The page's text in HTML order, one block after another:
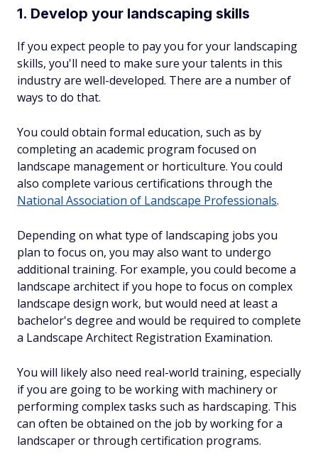
1. Develop your landscaping skills
If you expect people to pay you for your landscaping
skills, you'll need to make sure your talents in this
industry are well-developed. There are a number of
ways to do that.
You could obtain formal education, such as by
completing an academic program focused on
landscape management or horticulture. You could
also complete various certifications through the
National Association of Landscape Professionals.
Depending on what type of landscaping jobs you
plan to focus on, you may also want to undergo
additional training. For example, you could become a
landscape architect if you hope to focus on complex
landscape design work, but would need at least a
bachelor's degree and would be required to complete
a Landscape Architect Registration Examination.
You will likely also need real-world training, especially
if you are going to be working with machinery or
performing complex tasks such as hardscaping. This
can often be obtained on the job by working for a
landscaper or through certification programs.